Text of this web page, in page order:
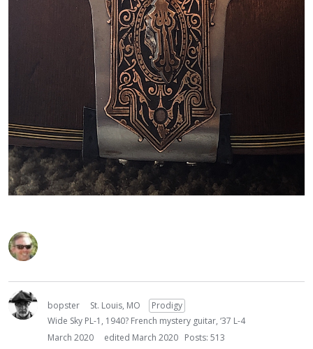
bopster St. Louis, MO
Prodigy
Wide Sky PL-1, 1940? French mystery guitar, ‘37 L-4
March 2020
edited March 2020 Posts: 513